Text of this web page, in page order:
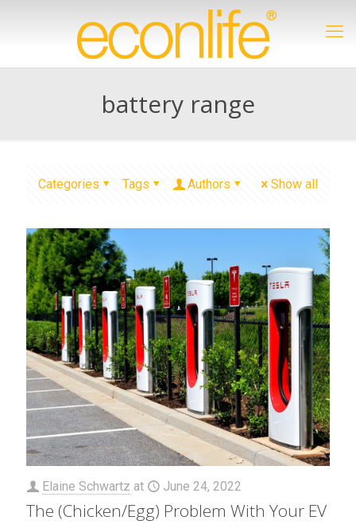
battery range
Categories Tags Authors Show all
Elaine Schwartz at June 24, 2022
The (Chicken/Egg) Problem With Your EV